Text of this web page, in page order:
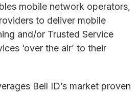
mobile network operators,
to deliver mobile
and/or Trusted Service
‘over the air’ to their
Bell ID’s market proven